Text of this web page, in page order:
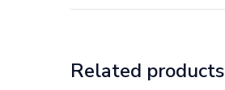
Related products